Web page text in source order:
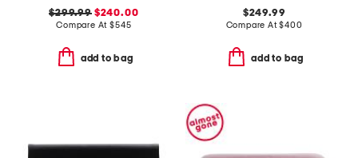
$299.99$240.00
Compare At$545
add to bag
$249.99
Compare At$400
add to bag